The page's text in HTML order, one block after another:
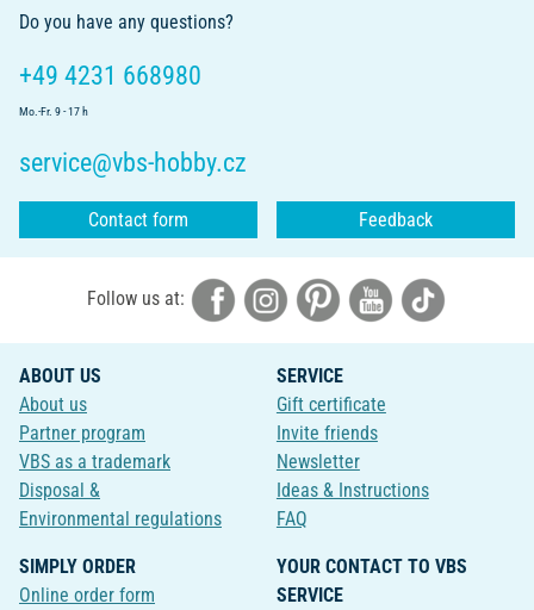
Do you have any questions?
+49 4231 668980
Mo.-Fr. 9 - 17 h
service@vbs-hobby.cz
Contact form Feedback
Follow us at:
ABOUT US
About us
Partner program
VBS as a trademark
Disposal &
Environmental regulations
SERVICE
Gift certificate
Invite friends
Newsletter
Ideas & Instructions
FAQ
SIMPLY ORDER
Online order form
YOUR CONTACT TO VBS
SERVICE